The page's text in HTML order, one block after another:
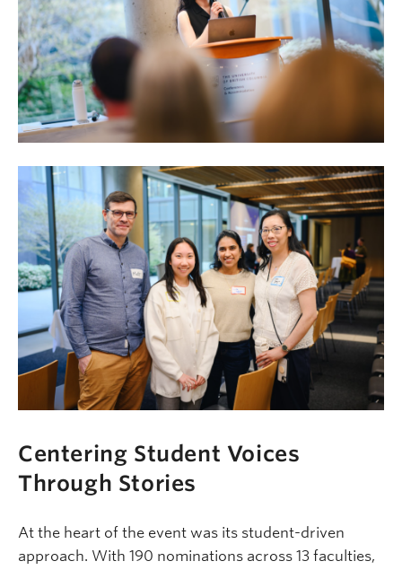
Centering Student Voices
Through Stories
At the heart of the event was its student-driven
approach. With 190 nominations across 13 faculties,